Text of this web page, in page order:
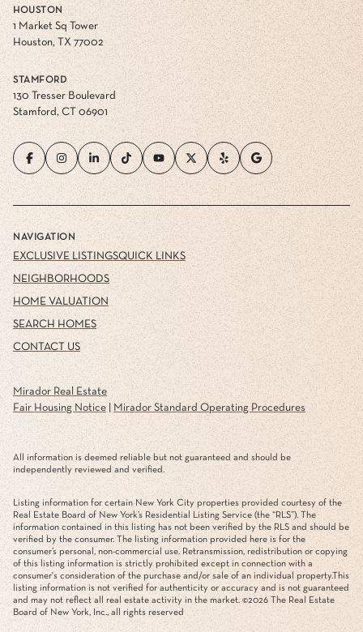
HOUSTON
1 Market Sq Tower
Houston, TX 77002
STAMFORD
130 Tresser Boulevard
Stamford, CT 06901
NAVIGATION
EXCLUSIVE LISTINGS
NEIGHBORHOODS
HOME VALUATION
SEARCH HOMES
CONTACT US
QUICK LINKS
Mirador Real Estate
Fair Housing Notice| Mirador Standard Operating Procedures
All information is deemed reliable but not guaranteed and should be
independently reviewed and verified.
Listing information for certain New York City properties provided courtesy of the
Real Estate Board of New York’s Residential Listing Service (the “RLS”). The
information contained in this listing has not been verified by the RLS and should be
verified by the consumer. The listing information provided here is for the
consumer’s personal, non-commercial use. Retransmission, redistribution or copying
of this listing information is strictly prohibited except in connection with a
consumer's consideration of the purchase and/or sale of an individual property.This
listing information is not verified for authenticity or accuracy and is not guaranteed
and may not reflect all real estate activity in the market. ©2026 The Real Estate
Board of New York, Inc., all rights reserved